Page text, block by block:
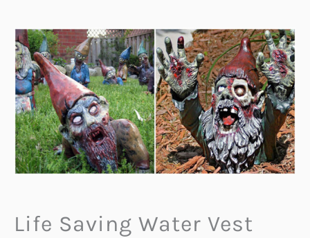
Life Saving Water Vest